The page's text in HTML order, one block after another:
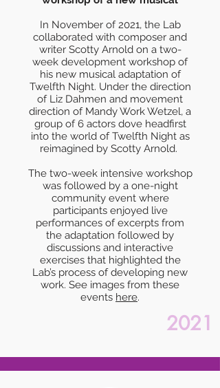
In November of 2021, the Lab
collaborated with composer and
writer Scotty Arnold on a two-
week development workshop of
his new musical adaptation of
Twelfth Night. Under the direction
of Liz Dahmen and movement
direction of Mandy Work Wetzel, a
group of 6 actors dove headfirst
into the world of Twelfth Night as
reimagined by Scotty Arnold.
The two-week intensive workshop
was followed by a one-night
community event where
participants enjoyed live
performances of excerpts from
the adaptation followed by
discussions and interactive
exercises that highlighted the
Lab’s process of developing new
work. See images from these
events here.
2021